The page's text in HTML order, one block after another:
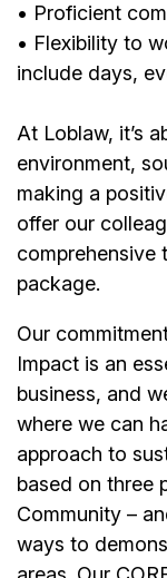
• Proficient
• Flexibility to
include days,
At Loblaw, it’s
environment,
making a
offer our
comprehensive
package.
Our
Impact is an
business, and
where we can
approach to
based on three
Community –
ways to